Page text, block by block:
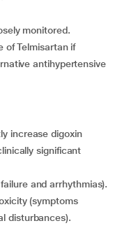
monitored.
antihypertensive
increase digoxin
significant
and arrhythmias).
(symptoms
disturbances).